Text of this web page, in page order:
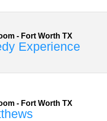
- Fort Worth TX
Experience
- Fort Worth TX